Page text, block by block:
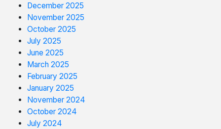
December 2025
November 2025
October 2025
July 2025
June 2025
March 2025
February 2025
January 2025
November 2024
October 2024
July 2024